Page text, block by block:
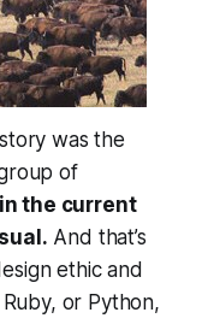
was the
of
the current
And that’s
ethic and
or Python,